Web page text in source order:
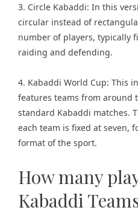
3. Circle Kabaddi: In this
circular instead of
number of players, typically
raiding and defending.
4. Kabaddi World Cup: This
features teams from around
standard Kabaddi matches.
each team is fixed at seven,
format of the sport.
How many
Kabaddi